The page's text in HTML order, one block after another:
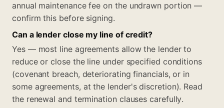
annual maintenance fee on the undrawn portion —
confirm this before signing.
Can a lender close my line of credit?
Yes — most line agreements allow the lender to
reduce or close the line under specified conditions
(covenant breach, deteriorating financials, or in
some agreements, at the lender's discretion). Read
the renewal and termination clauses carefully.